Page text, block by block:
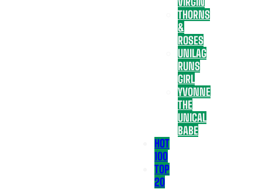
THORNS
&
ROSES
UNILAG
RUNS
GIRL
YVONNE
THE
UNICAL
BABE
HOT
100
TOP
20